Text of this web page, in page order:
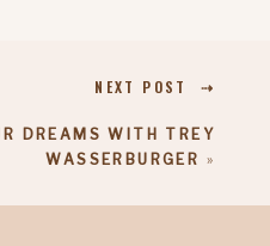
DREAMS WITH TREY
WASSERBURGER »
NEXT POST ⇢